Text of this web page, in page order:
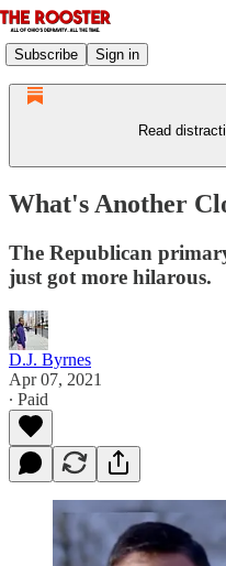
Subscribe Sign in
Read
What's Another
The Republican
just got more hilarous.
D.J. Byrnes
Apr 07, 2021
∙ Paid